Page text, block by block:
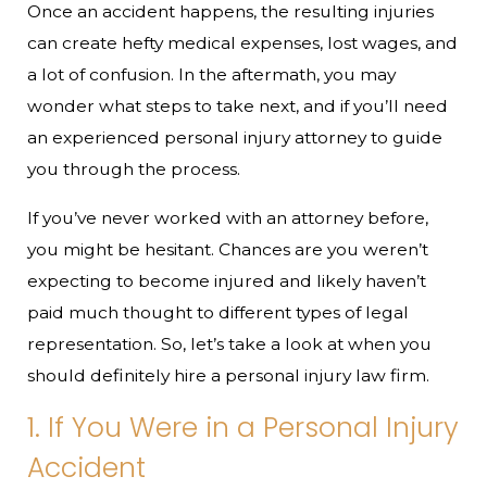
Once an accident happens, the resulting injuries
can create hefty medical expenses, lost wages, and
a lot of confusion. In the aftermath, you may
wonder what steps to take next, and if you’ll need
an experienced personal injury attorney to guide
you through the process.
If you’ve never worked with an attorney before,
you might be hesitant. Chances are you weren’t
expecting to become injured and likely haven’t
paid much thought to different types of legal
representation. So, let’s take a look at when you
should definitely hire a personal injury law firm.
1. If You Were in a Personal Injury
Accident